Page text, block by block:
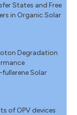
States and Free
in Organic Solar
Degradation
Solar
of OPV devices